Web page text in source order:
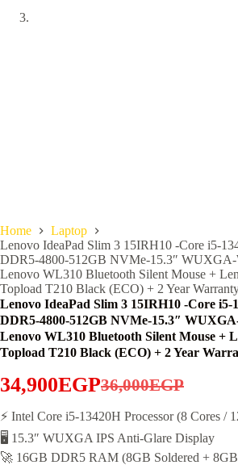
Home
Laptop
Lenovo IdeaPad Slim 3 15IRH10 -Core i5-
DDR5-4800-512GB NVMe-15.3″ WUXGA-
Lenovo WL310 Bluetooth Silent Mouse +
Topload T210 Black (ECO) + 2 Year
Lenovo IdeaPad Slim 3 15IRH10 -Core i5-
DDR5-4800-512GB NVMe-15.3″
Lenovo WL310 Bluetooth Silent Mouse +
Topload T210 Black (ECO) + 2 Year
36,000EGP
Original
price
was:
34,900EGPCurrent
price
is:
⚡ Intel Core i5-13420H Processor (8 Cores /
🖥️ 15.3″ WUXGA IPS Anti-Glare Display
🚀 16GB DDR5 RAM (8GB Soldered +